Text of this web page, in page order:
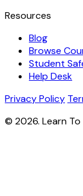
Resources
Blog
Browse
Student
Help Desk
Privacy Policy
© 2026. Learn To